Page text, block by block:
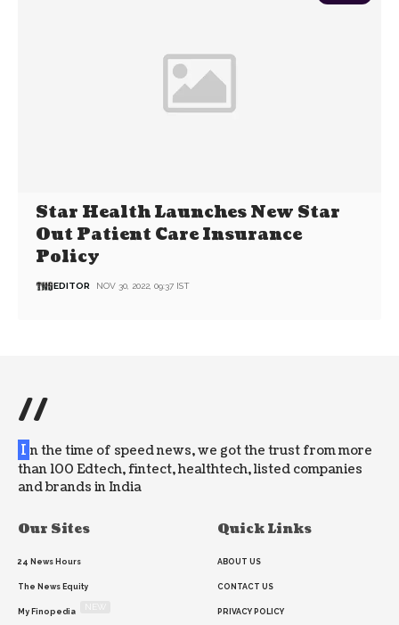
Star Health Launches New Star
Out Patient Care Insurance
Policy
EDITOR NOV 30, 2022, 09:37 IST
//
I n the time of speed news, we got the trust from more
than 100 Edtech, fintect, healthtech, listed companies
and brands in India
Our Sites
24 News Hours
The News Equity
My Finopedia
Quick Links
ABOUT US
CONTACT US
PRIVACY POLICY